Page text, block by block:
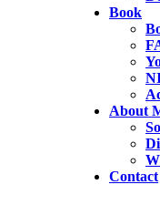
Book
About
Contact